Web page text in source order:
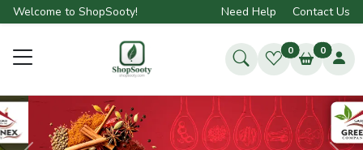
Welcome to ShopSooty! Need Help Contact Us
0 0